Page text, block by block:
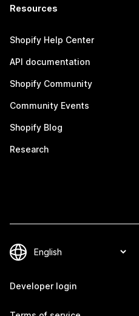
Resources
Shopify Help Center
API documentation
Shopify Community
Community Events
Shopify Blog
Research
Developer login